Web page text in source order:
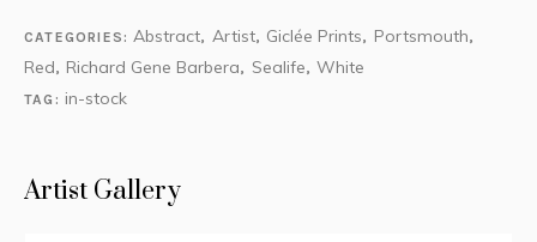
CATEGORIES: Abstract, Artist, Giclée Prints, Portsmouth,
Red, Richard Gene Barbera, Sealife,White
TAG: in-stock
Artist Gallery